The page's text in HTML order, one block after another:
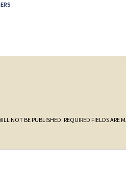
NOT BE PUBLISHED. REQUIRED FIELDS ARE